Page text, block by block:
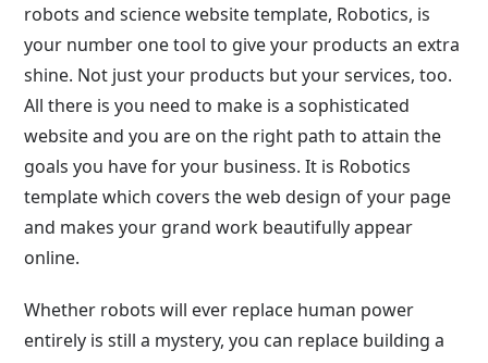
robots and science website template, Robotics, is
your number one tool to give your products an extra
shine. Not just your products but your services, too.
All there is you need to make is a sophisticated
website and you are on the right path to attain the
goals you have for your business. It is Robotics
template which covers the web design of your page
and makes your grand work beautifully appear
online.
Whether robots will ever replace human power
entirely is still a mystery, you can replace building a